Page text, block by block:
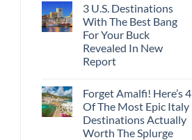
3 U.S. Destinations
With The Best Bang
For Your Buck
Revealed In New
Report
Forget Amalfi! Here’s 4
Of The Most Epic Italy
Destinations Actually
Worth The Splurge